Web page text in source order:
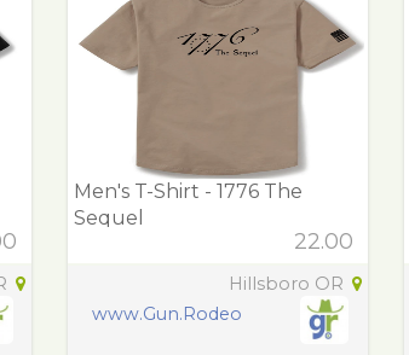
Men's T-Shirt - 1776 The
Sequel
22.00
Hillsboro OR
www.Gun.Rodeo